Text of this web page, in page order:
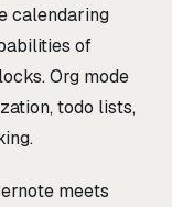
calendaring
of
Org mode
todo lists,
meets